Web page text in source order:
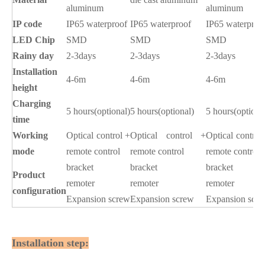
aluminum
aluminum
IP code
IP65 waterproof IP65 waterproof
IP65
LED Chip
SMD SMD
SMD
Rainy day
2-3days 2-3days
2-3days
Installation
height
4-6m 4-6m 4-6m
Charging
time
5 hours(optional)5 hours(optional) 5
Working
mode
Optical control +
remote control
Optical control +
remote control
Optical control
remote control
Product
configuration
bracket
remoter
Expansion screw
bracket
remoter
Expansion screw
bracket
remoter
Expansion
Installation step: